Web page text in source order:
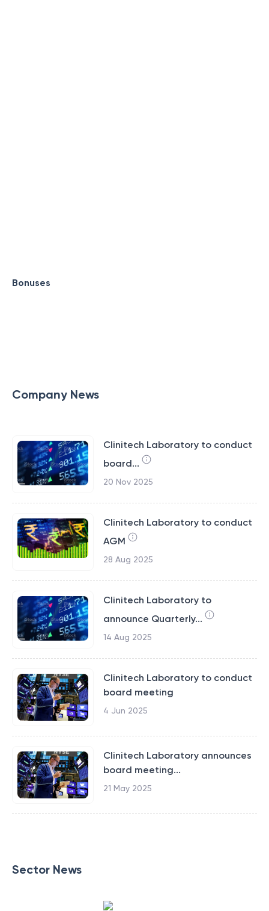
Bonuses
Company News
Clinitech Laboratory to conduct
board...
20 Nov 2025
Clinitech Laboratory to conduct
AGM
28 Aug 2025
Clinitech Laboratory to
announce Quarterly...
14 Aug 2025
Clinitech Laboratory to conduct
board meeting
4 Jun 2025
Clinitech Laboratory announces
board meeting...
21 May 2025
Sector News